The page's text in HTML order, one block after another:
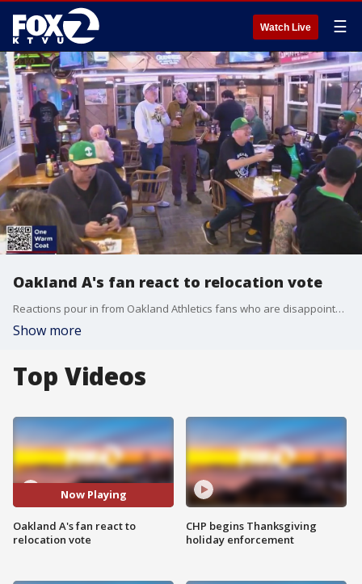
Watch Live ☰
Oakland A's fan react to relocation vote
Reactions pour in from Oakland Athletics fans who are disappointed and dejected over the approval vote to relocate the Oakland A's to Las Vegas.
Show more
Top Videos
Now Playing
Oakland A's fan react to
relocation vote
CHP begins Thanksgiving
holiday enforcement